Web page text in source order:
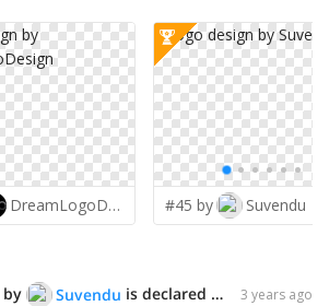
DreamLogoDesign #45 by Suvendu
by Suvendu is declared WINNER! 3 years ago